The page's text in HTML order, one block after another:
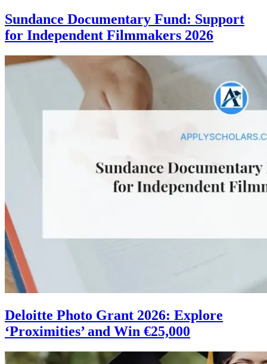
Sundance Documentary Fund: Support
for Independent Filmmakers 2026
Deloitte Photo Grant 2026: Explore
‘Proximities’ and Win €25,000